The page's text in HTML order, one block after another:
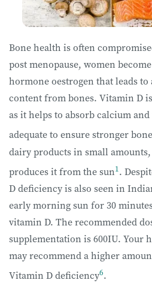
Bone health is often
post menopause, women
hormone oestrogen that leads
content from bones. Vitamin D
as it helps to absorb calcium
adequate to ensure stronger
dairy products in small
produces it from the sun1.
D deficiency is also seen in
early morning sun for 30
vitamin D. The recommended
supplementation is 600IU. Your
may recommend a higher
Vitamin D deficiency6.